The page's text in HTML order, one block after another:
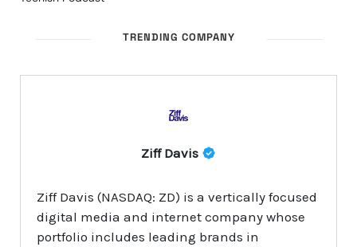
TRENDING COMPANY